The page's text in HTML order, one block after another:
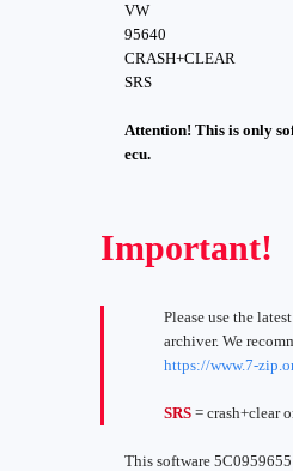
VW
95640
CRASH+CLEAR
SRS
Attention! This is only
ecu.
Important!
Please use the
archiver. We
https://www.7-
SRS = crash+clear
This software